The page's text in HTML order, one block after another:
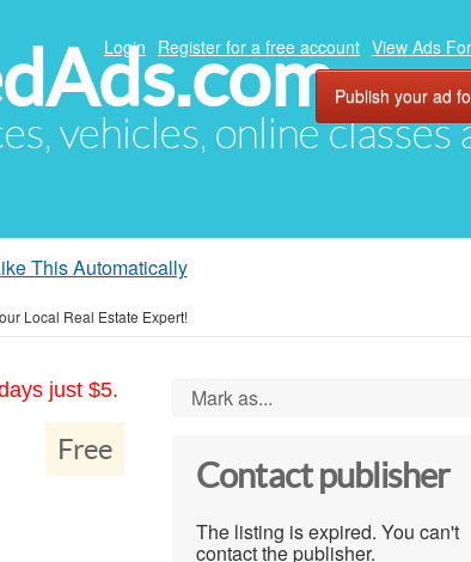
vehicles, online classes
Login Register for a free account View Ads
Publish your ad
This Automatically
Local Real Estate Expert!
just $5.
Free
Mark as...
Contact publisher
The listing is expired. You can't
contact the publisher.